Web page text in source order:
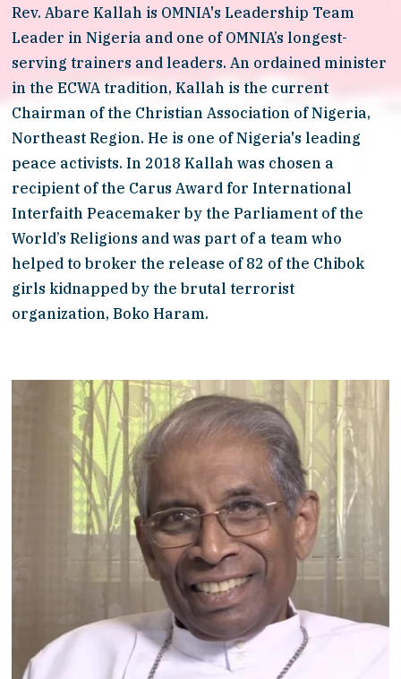
Rev. Abare Kallah is OMNIA's Leadership Team
Leader in Nigeria and one of OMNIA’s longest-
serving trainers and leaders. An ordained minister
in the ECWA tradition, Kallah is the current
Chairman of the Christian Association of Nigeria,
Northeast Region. He is one of Nigeria's leading
peace activists. In 2018 Kallah was chosen a
recipient of the Carus Award for International
Interfaith Peacemaker by the Parliament of the
World’s Religions and was part of a team who
helped to broker the release of 82 of the Chibok
girls kidnapped by the brutal terrorist
organization, Boko Haram.